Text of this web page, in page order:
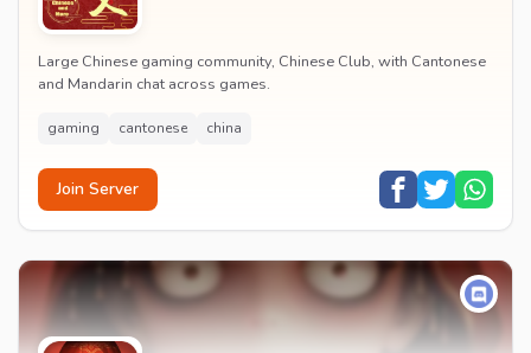
Large Chinese gaming community, Chinese Club, with Cantonese
and Mandarin chat across games.
gaming cantonese china
Join Server